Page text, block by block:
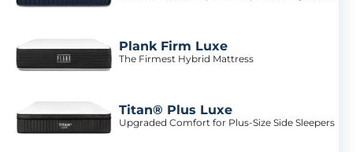
Plank Firm Luxe
The Firmest Hybrid Mattress
Titan® Plus Luxe
Upgraded Comfort for Plus-Size Side Sleepers